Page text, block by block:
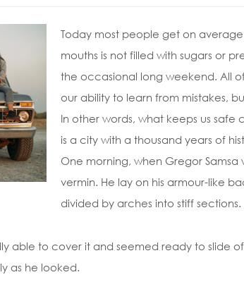
Today most people get on
mouths is not filled with sugars or
the occasional long weekend. All
our ability to learn from mistakes,
In other words, what keeps us
is a city with a thousand years of
One morning, when Gregor
vermin. He lay on his armour-like
divided by arches into stiff sections.
able to cover it and seemed ready to slide
as he looked.